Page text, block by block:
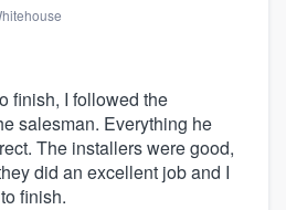
finish, I followed the
salesman. Everything he
The installers were good,
did an excellent job and I
finish.